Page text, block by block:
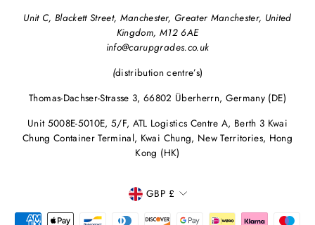
Unit C, Blackett Street, Manchester, Greater Manchester, United
Kingdom, M12 6AE
info@carupgrades.co.uk
(distribution centre’s)
Thomas-Dachser-Strasse 3, 66802 Überherrn, Germany (DE)
Unit 5008E-5010E, 5/F, ATL Logistics Centre A, Berth 3 Kwai
Chung Container Terminal, Kwai Chung, New Territories, Hong
Kong (HK)
CURRENCY
GBP £